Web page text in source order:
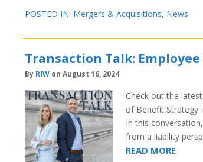
POSTED IN: Mergers & Acquisitions, News
Transaction Talk:
By RIW on August 16, 2024
Check out the
of Benefit Strategy
In this
from a liability
READ MORE